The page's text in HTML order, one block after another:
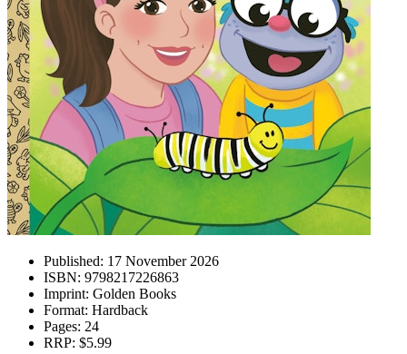
Published: 17 November 2026
ISBN: 9798217226863
Imprint: Golden Books
Format: Hardback
Pages: 24
RRP: $5.99